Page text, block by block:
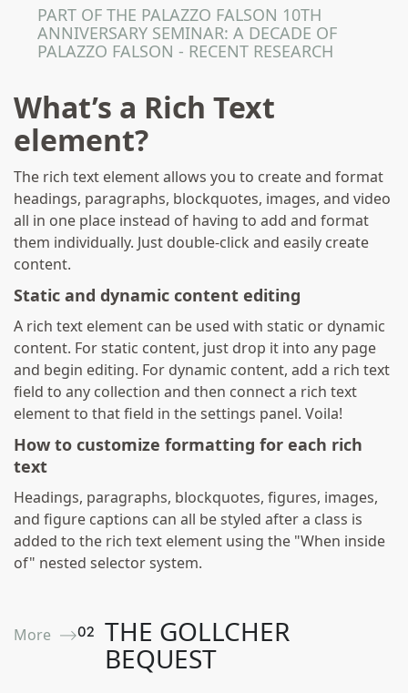
PART OF THE PALAZZO FALSON 10TH
ANNIVERSARY SEMINAR: A DECADE OF
PALAZZO FALSON - RECENT RESEARCH
What’s a Rich Text
element?
The rich text element allows you to create and format
headings, paragraphs, blockquotes, images, and video
all in one place instead of having to add and format
them individually. Just double-click and easily create
content.
Static and dynamic content editing
A rich text element can be used with static or dynamic
content. For static content, just drop it into any page
and begin editing. For dynamic content, add a rich text
field to any collection and then connect a rich text
element to that field in the settings panel. Voila!
How to customize formatting for each rich
text
Headings, paragraphs, blockquotes, figures, images,
and figure captions can all be styled after a class is
added to the rich text element using the "When inside
of" nested selector system.
More ⟶02 THE GOLLCHER
BEQUEST